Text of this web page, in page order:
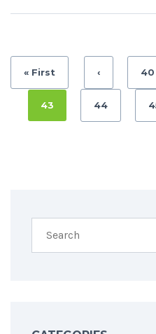
« First ‹ 40
43 44